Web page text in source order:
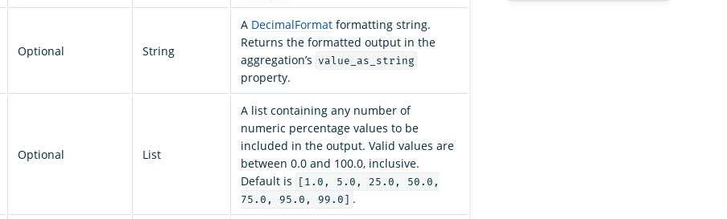
Optional String
A DecimalFormat formatting string.
Returns the formatted output in the
aggregation’s value_as_string
property.
Optional List
A list containing any number of
numeric percentage values to be
included in the output. Valid values are
between 0.0 and 100.0, inclusive.
Default is
[1.0, 5.0, 25.0, 50.0,
75.0, 95.0, 99.0] .